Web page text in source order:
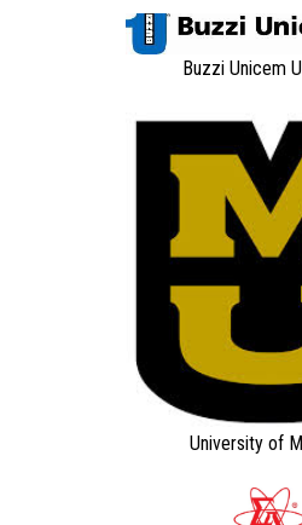
Buzzi Unicem
University of